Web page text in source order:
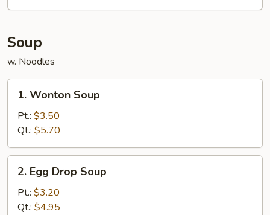
2)
Soup
w. Noodles
Wonton
Soup
1. Wonton Soup
Pt.: $3.50
Qt.: $5.70
Egg
Drop
Soup
2. Egg Drop Soup
Pt.: $3.20
Qt.: $4.95